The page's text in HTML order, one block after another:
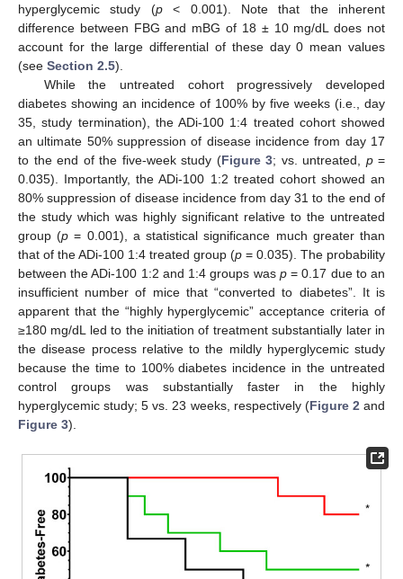
hyperglycemic study (p< 0.001). Note that the inherent
difference between FBG and mBG of 18 ± 10 mg/dL does not
account for the large differential of these day 0 mean values
(see Section 2.5).
While the untreated cohort progressively developed
diabetes showing an incidence of 100% by five weeks (i.e., day
35, study termination), the ADi-100 1:4 treated cohort showed
an ultimate 50% suppression of disease incidence from day 17
to the end of the five-week study (Figure 3; vs. untreated, p=
0.035). Importantly, the ADi-100 1:2 treated cohort showed an
80% suppression of disease incidence from day 31 to the end of
the study which was highly significant relative to the untreated
group (p = 0.001), a statistical significance much greater than
that of the ADi-100 1:4 treated group (p = 0.035). The probability
between the ADi-100 1:2 and 1:4 groups was p= 0.17 due to an
insufficient number of mice that “converted to diabetes”. It is
apparent that the “highly hyperglycemic” acceptance criteria of
≥180 mg/dL led to the initiation of treatment substantially later in
the disease process relative to the mildly hyperglycemic study
because the time to 100% diabetes incidence in the untreated
control groups was substantially faster in the highly
hyperglycemic study; 5 vs. 23 weeks, respectively (Figure 2 and
Figure 3).